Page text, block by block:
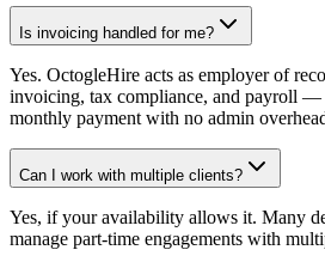
Is invoicing handled for me?
Yes. OctogleHire acts as employer of
invoicing, tax compliance, and payroll —
monthly payment with no admin
Can I work with multiple clients?
Yes, if your availability allows it. Many
manage part-time engagements with